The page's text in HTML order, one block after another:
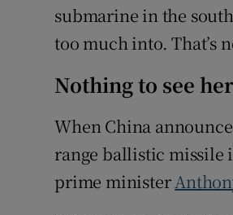
submarine in the
too much into. That’s
Nothing to see
When China
range ballistic missile
prime minister